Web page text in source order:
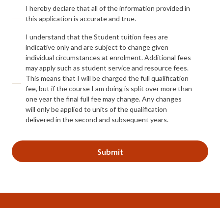
I hereby declare that all of the information provided in
this application is accurate and true.
I understand that the Student tuition fees are
indicative only and are subject to change given
individual circumstances at enrolment. Additional fees
may apply such as student service and resource fees.
This means that I will be charged the full qualification
fee, but if the course I am doing is split over more than
one year the final full fee may change. Any changes
will only be applied to units of the qualification
delivered in the second and subsequent years.